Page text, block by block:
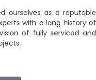
ourselves as a reputable
with a long history of
of fully serviced and